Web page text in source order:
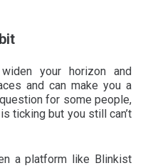
your horizon and
and can make you a
for some people,
ticking but you still can’t
a platform like Blinkist